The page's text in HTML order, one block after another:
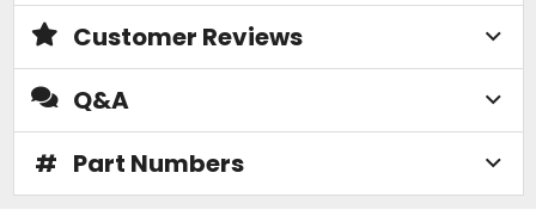
Customer Reviews
Q&A
# Part Numbers